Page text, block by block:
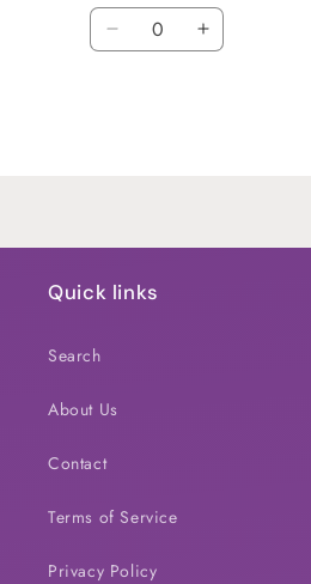
Quantity
Decrease Increase
Quick links
Search
About Us
Contact
Terms of Service
Privacy Policy